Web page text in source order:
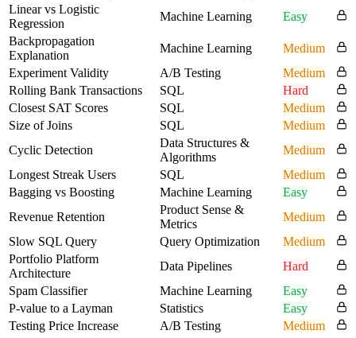
Linear vs Logistic
Regression
Machine Learning
Easy
Backpropagation
Explanation
Machine Learning
Medium
Experiment Validity
A/B Testing
Medium
Rolling Bank Transactions
SQL
Hard
Closest SAT Scores
SQL
Medium
Size of Joins
SQL
Medium
Cyclic Detection
Data Structures &
Algorithms
Medium
Longest Streak Users
SQL
Medium
Bagging vs Boosting
Machine Learning
Easy
Revenue Retention
Product Sense &
Metrics
Medium
Slow SQL Query
Query Optimization
Medium
Portfolio Platform
Architecture
Data Pipelines
Hard
Spam Classifier
Machine Learning
Easy
P-value to a Layman
Statistics
Easy
Testing Price Increase
A/B Testing Medium